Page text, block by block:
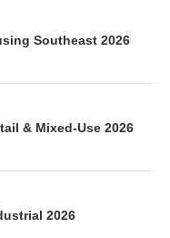
Southeast 2026
& Mixed-Use 2026
2026